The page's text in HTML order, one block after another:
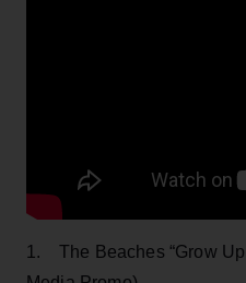
1. The Beaches “Grow Up